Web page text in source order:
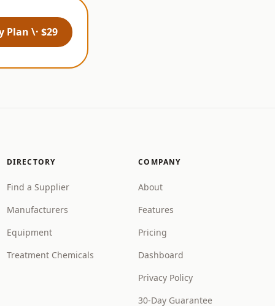
Plan \· $29
DIRECTORY
Find a Supplier
Manufacturers
Equipment
Treatment Chemicals
COMPANY
About
Features
Pricing
Dashboard
Privacy Policy
30-Day Guarantee